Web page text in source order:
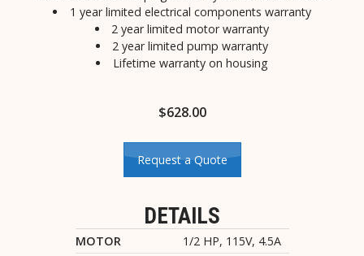
1 year limited electrical components warranty
2 year limited motor warranty
2 year limited pump warranty
Lifetime warranty on housing
$628.00
Request a Quote
DETAILS
MOTOR
1/2 HP, 115V, 4.5A